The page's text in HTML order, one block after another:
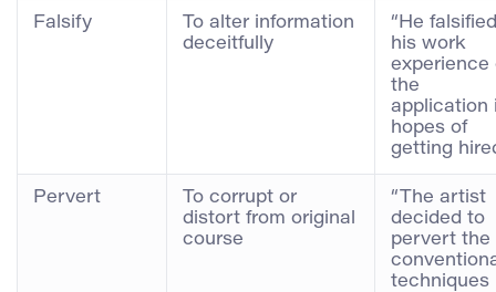
Falsify
To alter information
deceitfully
“He falsified
his work
experience
the
application
hopes of
getting
Pervert
To corrupt or
distort from original
course
“The artist
decided to
pervert the
techniques